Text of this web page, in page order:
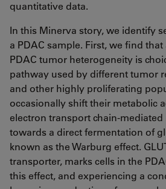
quantitative data.
In this Minerva story, we identify
a PDAC sample. First, we find
PDAC tumor heterogeneity is
pathway used by different tumor
and other highly proliferating
occasionally shift their metabolic
electron transport chain-
towards a direct fermentation of
known as the Warburg effect.
transporter, marks cells in the
this effect, and experiencing a